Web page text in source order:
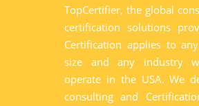
TopCertifier, the global
certification solutions
Certification applies to
size and any industry
operate in the USA. We
consulting and